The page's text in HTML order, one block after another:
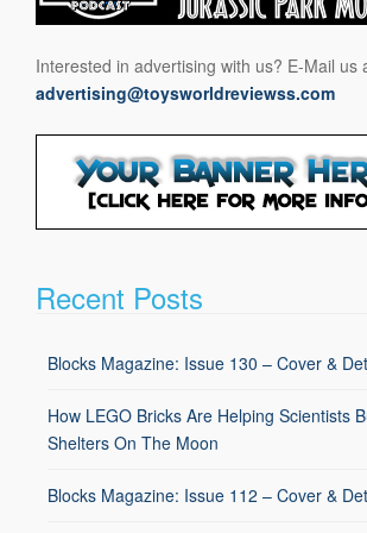
Interested in advertising with us? E-Mail us
advertising@toysworldreviewss.com
Recent Posts
Blocks Magazine: Issue 130 – Cover &
How LEGO Bricks Are Helping Scientists
Shelters On The Moon
Blocks Magazine: Issue 112 – Cover &